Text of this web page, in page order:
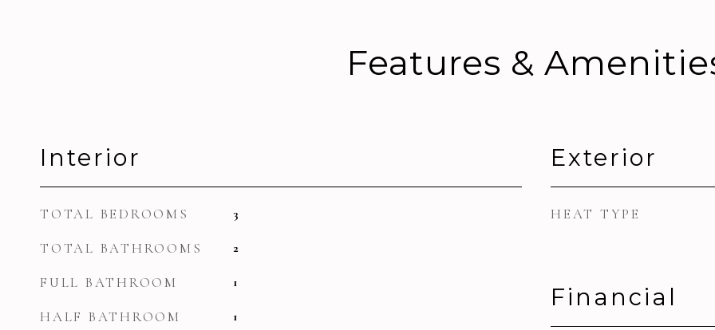
Features &
Interior
TOTAL BEDROOMS 3
TOTAL BATHROOMS 2
FULL BATHROOM 1
HALF BATHROOM 1
Exterior
HEAT TYPE
Financial